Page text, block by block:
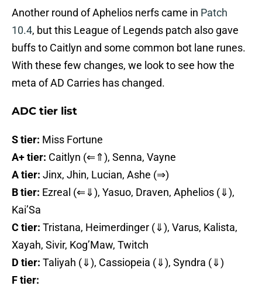
Another round of Aphelios nerfs came in Patch
10.4, but this League of Legends patch also gave
buffs to Caitlyn and some common bot lane runes.
With these few changes, we look to see how the
meta of AD Carries has changed.
ADC tier list
S tier: Miss Fortune
A+ tier: Caitlyn (⇐⇑), Senna, Vayne
A tier: Jinx, Jhin, Lucian, Ashe (⇒)
B tier: Ezreal (⇐⇓), Yasuo, Draven, Aphelios (⇓),
Kai’Sa
C tier: Tristana, Heimerdinger (⇓), Varus, Kalista,
Xayah, Sivir, Kog’Maw, Twitch
D tier: Taliyah (⇓), Cassiopeia (⇓), Syndra (⇓)
F tier: